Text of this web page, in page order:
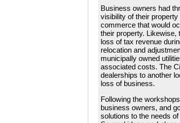
Business owners had
visibility of their
commerce that would
their property. Likewise,
loss of tax revenue
relocation and
municipally owned
associated costs. The
dealerships to another
loss of business.
Following the
business owners, and
solutions to the needs